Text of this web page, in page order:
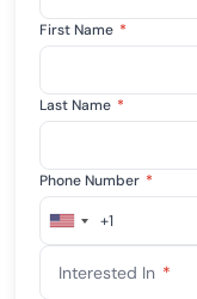
First Name *
Last Name *
Phone Number *
United
+1
+1
Interested In *